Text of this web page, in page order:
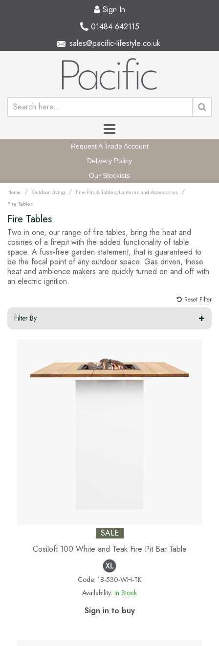
Sign In
01484 642115
sales@pacific-lifestyle.co.uk
Request A Trade Account
Delivery Policy
Our Stockists
Home / Outdoor Living / Fire Pits & Tables, Lanterns and Accessories /
Fire Tables
Fire Tables
Two in one, our range of fire tables, bring the heat and
cosines of a firepit with the added functionality of table
space. A fuss-free garden statement, that is guaranteed to
be the focal point of any outdoor space. Gas driven, these
heat and ambience makers are quickly turned on and off with
an electric ignition.
Reset Filter
Filter By
SALE
Cosiloft 100 White and Teak Fire Pit Bar Table
Code: 18-530-WH-TK
Availability: In Stock
Sign in to buy